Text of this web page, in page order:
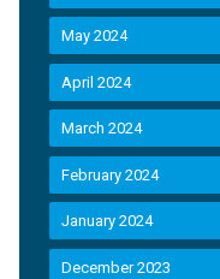
May 2024
April 2024
March 2024
February 2024
January 2024
December 2023